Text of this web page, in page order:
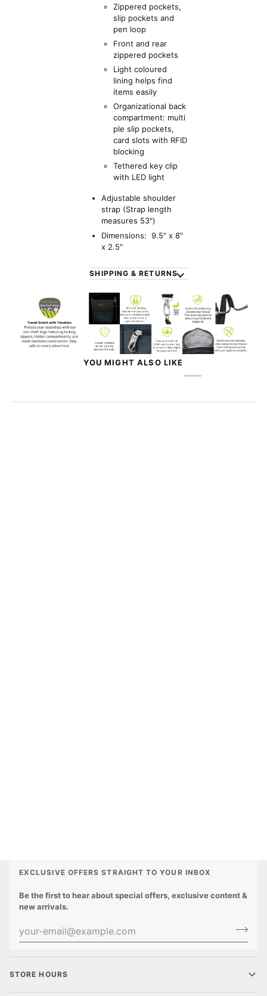
Zippered pockets,
slip pockets and
pen loop
Front and rear
zippered pockets
Light coloured
lining helps find
items easily
Organizational back
compartment: multi
ple slip pockets,
card slots with RFID
blocking
Tethered key clip
with LED light
Adjustable shoulder
strap (Strap length
measures 53")
Dimensions: 9.5" x 8"
x 2.5"
SHIPPING & RETURNS
YOU MIGHT ALSO LIKE
EXCLUSIVE OFFERS STRAIGHT TO YOUR INBOX
Be the first to hear about special offers, exclusive content &
new arrivals.
STORE HOURS